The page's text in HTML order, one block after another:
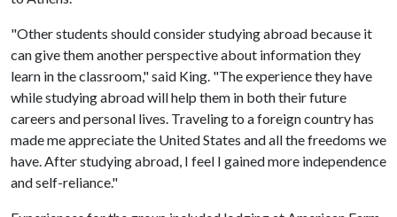
"Other students should consider studying abroad because it
can give them another perspective about information they
learn in the classroom," said King. "The experience they have
while studying abroad will help them in both their future
careers and personal lives. Traveling to a foreign country has
made me appreciate the United States and all the freedoms we
have. After studying abroad, I feel I gained more independence
and self-reliance."